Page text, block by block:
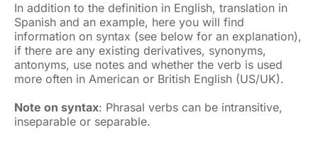
In addition to the definition in English, translation in
Spanish and an example, here you will find
information on syntax (see below for an explanation),
if there are any existing derivatives, synonyms,
antonyms, use notes and whether the verb is used
more often in American or British English (US/UK).
Note on syntax: Phrasal verbs can be intransitive,
inseparable or separable.